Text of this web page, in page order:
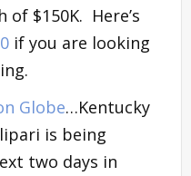
$150K. Here’s
if you are looking
Globe…Kentucky
is being
two days in